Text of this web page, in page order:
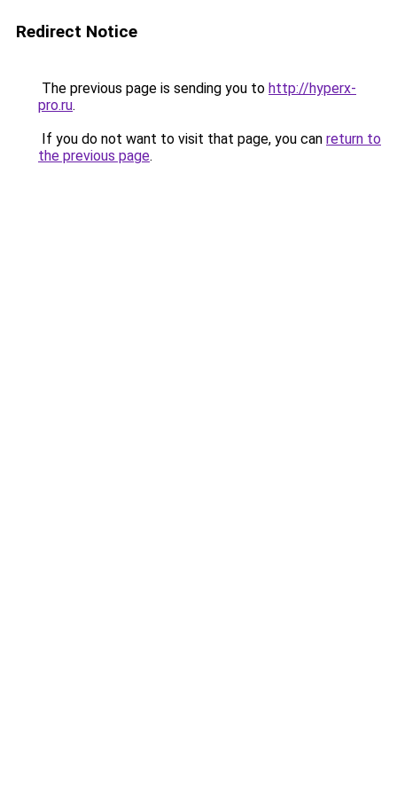
Redirect Notice
The previous page is sending you to http://hyperx-
pro.ru.
If you do not want to visit that page, you can return to
the previous page.